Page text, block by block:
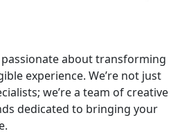
passionate about transforming
experience. We’re not just
we’re a team of creative
dedicated to bringing your